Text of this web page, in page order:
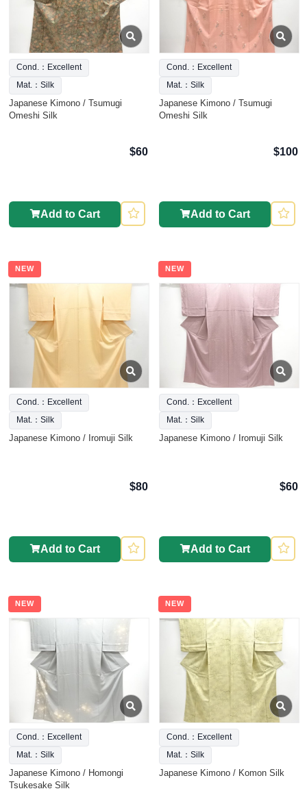
Cond.：Excellent
Mat.：Silk
Japanese Kimono / Tsumugi
Omeshi Silk
$60
Add to Cart
Cond.：Excellent
Mat.：Silk
Japanese Kimono / Tsumugi
Omeshi Silk
$100
Add to Cart
NEW
Cond.：Excellent
Mat.：Silk
Japanese Kimono / Iromuji Silk
$80
Add to Cart
NEW
Cond.：Excellent
Mat.：Silk
Japanese Kimono / Iromuji Silk
$60
Add to Cart
NEW
Cond.：Excellent
Mat.：Silk
Japanese Kimono / Homongi
Tsukesake Silk
NEW
Cond.：Excellent
Mat.：Silk
Japanese Kimono / Komon Silk